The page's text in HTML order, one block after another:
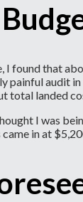
found that
painful audit
total landed
I was
in at